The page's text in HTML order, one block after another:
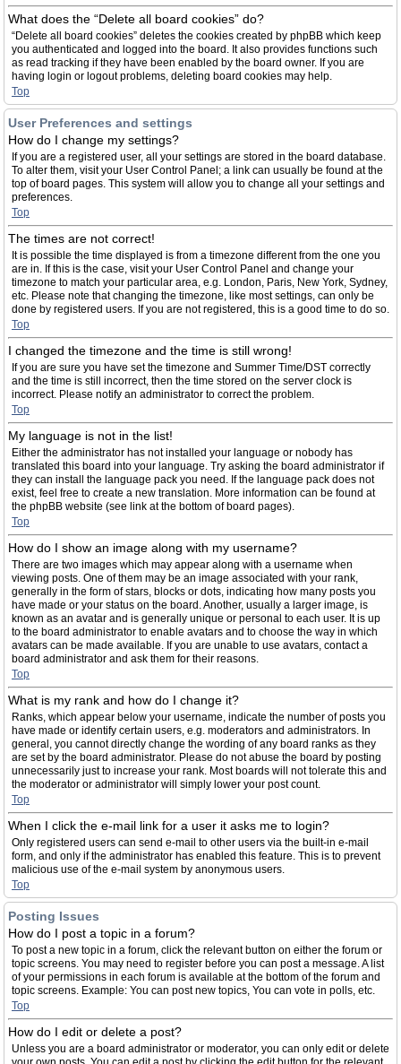
What does the “Delete all board cookies” do?
“Delete all board cookies” deletes the cookies created by phpBB which keep
you authenticated and logged into the board. It also provides functions such
as read tracking if they have been enabled by the board owner. If you are
having login or logout problems, deleting board cookies may help.
Top
User Preferences and settings
How do I change my settings?
If you are a registered user, all your settings are stored in the board database.
To alter them, visit your User Control Panel; a link can usually be found at the
top of board pages. This system will allow you to change all your settings and
preferences.
Top
The times are not correct!
It is possible the time displayed is from a timezone different from the one you
are in. If this is the case, visit your User Control Panel and change your
timezone to match your particular area, e.g. London, Paris, New York, Sydney,
etc. Please note that changing the timezone, like most settings, can only be
done by registered users. If you are not registered, this is a good time to do so.
Top
I changed the timezone and the time is still wrong!
If you are sure you have set the timezone and Summer Time/DST correctly
and the time is still incorrect, then the time stored on the server clock is
incorrect. Please notify an administrator to correct the problem.
Top
My language is not in the list!
Either the administrator has not installed your language or nobody has
translated this board into your language. Try asking the board administrator if
they can install the language pack you need. If the language pack does not
exist, feel free to create a new translation. More information can be found at
the phpBB website (see link at the bottom of board pages).
Top
How do I show an image along with my username?
There are two images which may appear along with a username when
viewing posts. One of them may be an image associated with your rank,
generally in the form of stars, blocks or dots, indicating how many posts you
have made or your status on the board. Another, usually a larger image, is
known as an avatar and is generally unique or personal to each user. It is up
to the board administrator to enable avatars and to choose the way in which
avatars can be made available. If you are unable to use avatars, contact a
board administrator and ask them for their reasons.
Top
What is my rank and how do I change it?
Ranks, which appear below your username, indicate the number of posts you
have made or identify certain users, e.g. moderators and administrators. In
general, you cannot directly change the wording of any board ranks as they
are set by the board administrator. Please do not abuse the board by posting
unnecessarily just to increase your rank. Most boards will not tolerate this and
the moderator or administrator will simply lower your post count.
Top
When I click the e-mail link for a user it asks me to login?
Only registered users can send e-mail to other users via the built-in e-mail
form, and only if the administrator has enabled this feature. This is to prevent
malicious use of the e-mail system by anonymous users.
Top
Posting Issues
How do I post a topic in a forum?
To post a new topic in a forum, click the relevant button on either the forum or
topic screens. You may need to register before you can post a message. A list
of your permissions in each forum is available at the bottom of the forum and
topic screens. Example: You can post new topics, You can vote in polls, etc.
Top
How do I edit or delete a post?
Unless you are a board administrator or moderator, you can only edit or delete